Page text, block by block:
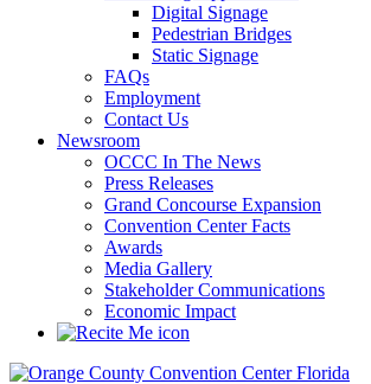
Digital Signage
Pedestrian Bridges
Static Signage
FAQs
Employment
Contact Us
Newsroom
OCCC In The News
Press Releases
Grand Concourse Expansion
Convention Center Facts
Awards
Media Gallery
Stakeholder Communications
Economic Impact